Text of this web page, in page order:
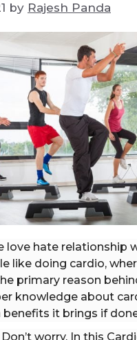
by Rajesh Panda
love hate relationship
like doing cardio,
primary reason
knowledge about
benefits it brings if
worry, In this